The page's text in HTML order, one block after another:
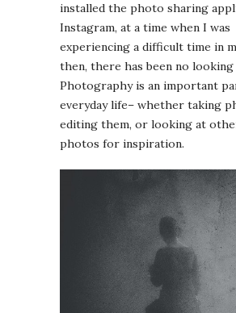
installed the photo sharing
Instagram, at a time when I was
experiencing a difficult time in
then, there has been no looking
Photography is an important
everyday life– whether taking
editing them, or looking at
photos for inspiration.